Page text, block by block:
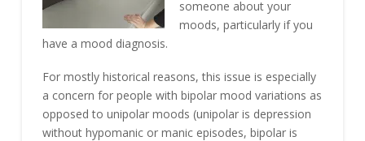
someone about your
moods, particularly if you
have a mood diagnosis.
For mostly historical reasons, this issue is especially
a concern for people with bipolar mood variations as
opposed to unipolar moods (unipolar is depression
without hypomanic or manic episodes, bipolar is